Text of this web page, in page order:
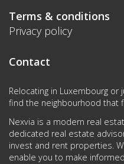
Terms & conditions
Privacy policy
Contact
Relocating in Luxembourg
find the neighbourhood that
Nexvia is a modern real
dedicated real estate
invest and rent properties.
enable you to make